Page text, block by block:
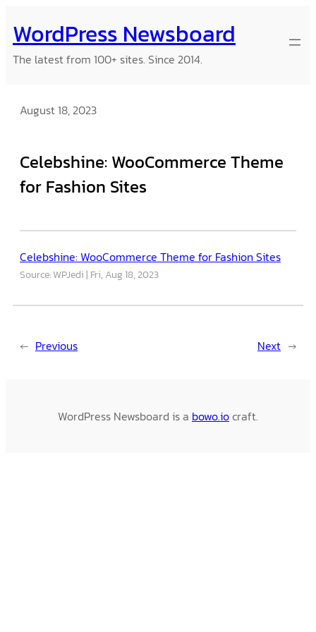
to
content
WordPress Newsboard
The latest from 100+ sites. Since 2014.
August 18, 2023
Celebshine: WooCommerce Theme
for Fashion Sites
Celebshine: WooCommerce Theme for Fashion Sites
Source: WPJedi Fri, Aug 18, 2023
← Previous Next →
WordPress Newsboard is a bowo.iocraft.